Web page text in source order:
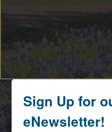
Sign Up for
eNewsletter!